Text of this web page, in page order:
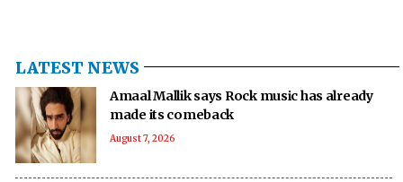
LATEST NEWS
Amaal Mallik says Rock music has already
made its comeback
August 7, 2026